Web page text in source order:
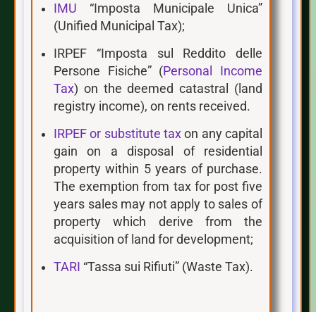
IMU “Imposta Municipale Unica”
(Unified Municipal Tax);
IRPEF “Imposta sul Reddito delle
Persone Fisiche” (Personal Income
Tax) on the deemed catastral (land
registry income), on rents received.
IRPEF or substitute tax on any capital
gain on a disposal of residential
property within 5 years of purchase.
The exemption from tax for post five
years sales may not apply to sales of
property which derive from the
acquisition of land for development;
TARI “Tassa sui Rifiuti” (Waste Tax).